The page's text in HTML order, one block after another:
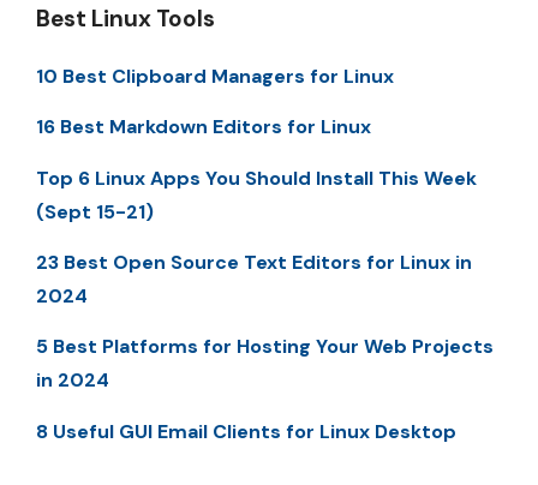
Best Linux Tools
10 Best Clipboard Managers for Linux
16 Best Markdown Editors for Linux
Top 6 Linux Apps You Should Install This Week
(Sept 15-21)
23 Best Open Source Text Editors for Linux in
2024
5 Best Platforms for Hosting Your Web Projects
in 2024
8 Useful GUI Email Clients for Linux Desktop